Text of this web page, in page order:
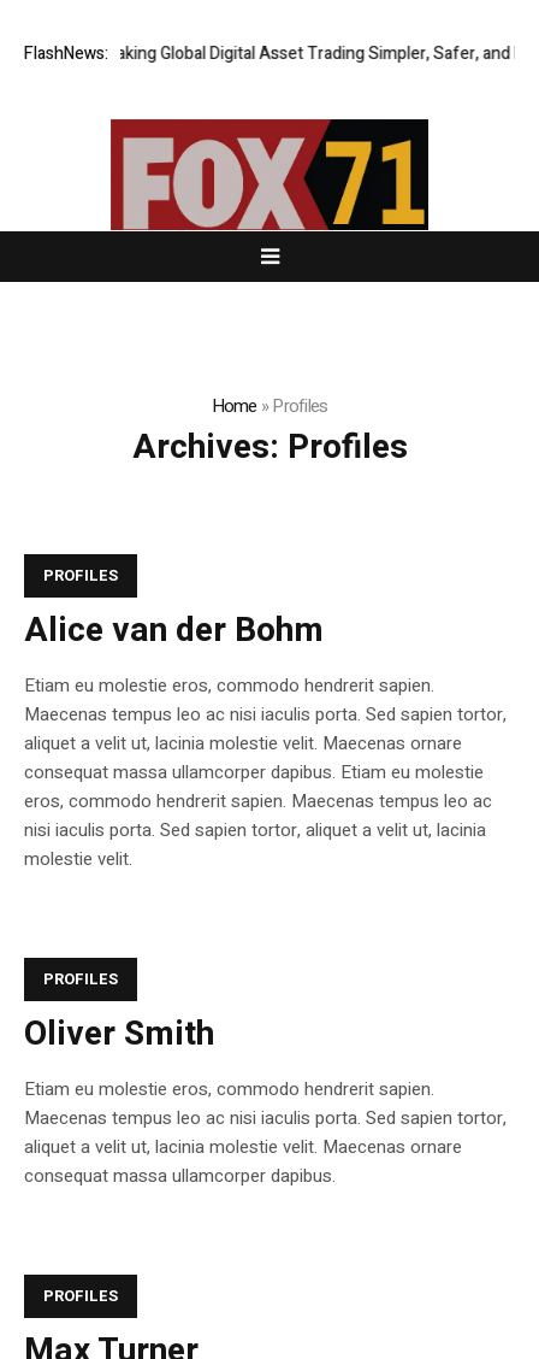
FlashNews:
XERIQ Making Global Digital Asset Trading Simpler, Safer, and
Home »Profiles
Archives: Profiles
PROFILES
Alice van der Bohm
Etiam eu molestie eros, commodo hendrerit sapien.
Maecenas tempus leo ac nisi iaculis porta. Sed sapien tortor,
aliquet a velit ut, lacinia molestie velit. Maecenas ornare
consequat massa ullamcorper dapibus. Etiam eu molestie
eros, commodo hendrerit sapien. Maecenas tempus leo ac
nisi iaculis porta. Sed sapien tortor, aliquet a velit ut, lacinia
molestie velit.
PROFILES
Oliver Smith
Etiam eu molestie eros, commodo hendrerit sapien.
Maecenas tempus leo ac nisi iaculis porta. Sed sapien tortor,
aliquet a velit ut, lacinia molestie velit. Maecenas ornare
consequat massa ullamcorper dapibus.
PROFILES